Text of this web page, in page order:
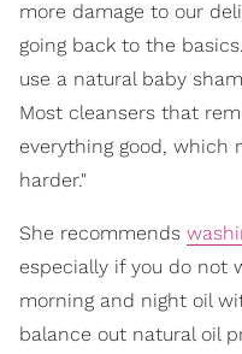
more damage to our
going back to the
use a natural baby
Most cleansers that
everything good, which
harder."
She recommends
especially if you do not
morning and night oil
balance out natural oil